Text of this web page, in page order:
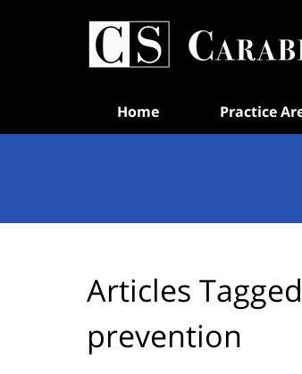
Home Practice
Articles
prevention